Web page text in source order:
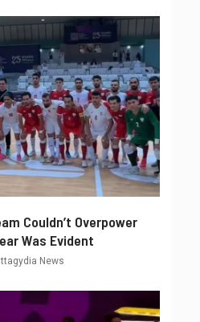
Couldn’t Overpower
Was Evident
News